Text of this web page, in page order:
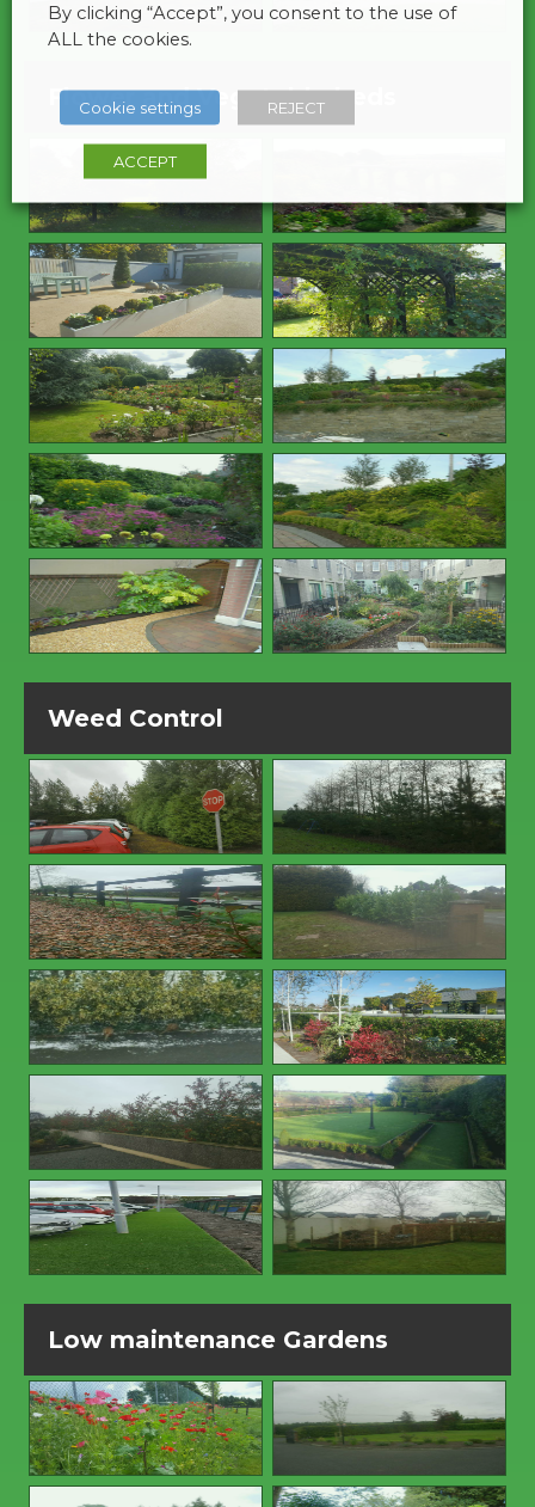
Flower and Vegetable beds
Weed Control
Low maintenance Gardens
By clicking “Accept”, you consent to the use of
ALL the cookies.
Cookie settings REJECT
ACCEPT